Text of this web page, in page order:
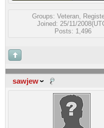
Groups: Veteran,
Joined: 25/11/
Posts: 1,496
sawjew